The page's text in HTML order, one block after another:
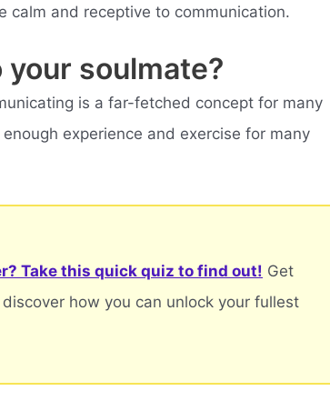
calm and receptive to communication.
soulmate?
is a far-fetched concept for many
experience and exercise for many
Take this quick quiz to find out! Get
how you can unlock your fullest